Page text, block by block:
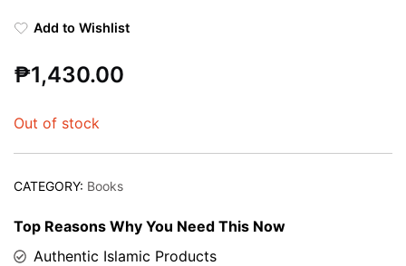
Add to Wishlist
₱1,430.00
Out of stock
CATEGORY: Books
Top Reasons Why You Need This Now
Authentic Islamic Products